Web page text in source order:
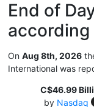
End of
On Aug 8th, 2026
International was
C$46.99
by Nasdaq